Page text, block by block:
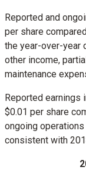
Reported and
per share
the year-over-year
other income,
maintenance
Reported earnings
$0.01 per share
ongoing
consistent with